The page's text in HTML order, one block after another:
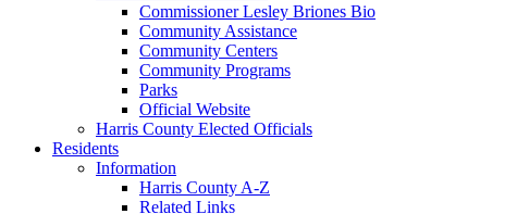
Commissioner Lesley Briones Bio
Community Assistance
Community Centers
Community Programs
Parks
Official Website
Harris County Elected Officials
Residents
Information
Harris County A-Z
Related Links